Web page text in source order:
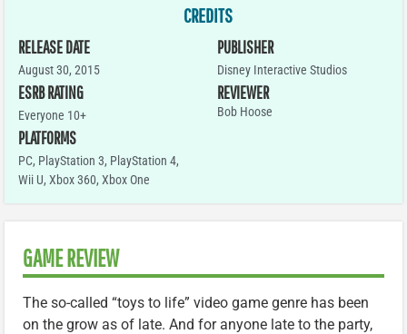
CREDITS
RELEASE DATE
August 30, 2015
ESRB RATING
Everyone 10+
PLATFORMS
PC, PlayStation 3, PlayStation 4,
Wii U, Xbox 360, Xbox One
PUBLISHER
Disney Interactive Studios
REVIEWER
Bob Hoose
GAME REVIEW
The so-called “toys to life” video game genre has been
on the grow as of late. And for anyone late to the party,